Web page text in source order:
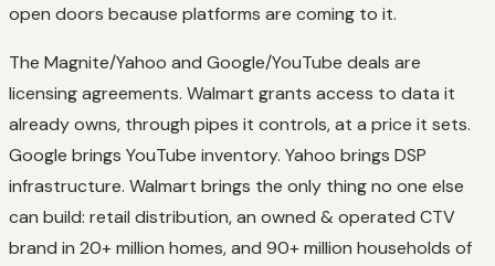
open doors because platforms are coming to it.
The Magnite/Yahoo and Google/YouTube deals are
licensing agreements. Walmart grants access to data it
already owns, through pipes it controls, at a price it sets.
Google brings YouTube inventory. Yahoo brings DSP
infrastructure. Walmart brings the only thing no one else
can build: retail distribution, an owned & operated CTV
brand in 20+ million homes, and 90+ million households of